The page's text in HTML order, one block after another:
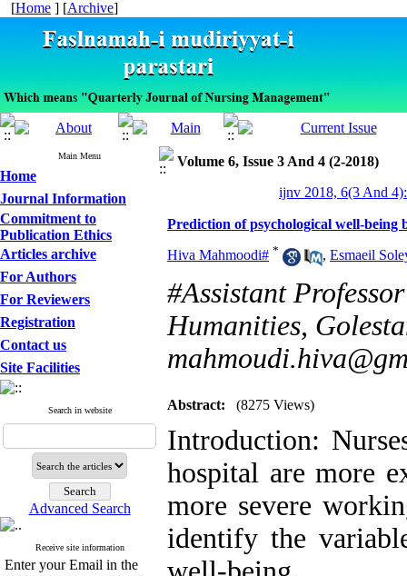
[Home ] [Archive]
Main Menu
Home
Journal Information
Commitment to
Publication Ethics
Articles archive
For Authors
For Reviewers
Registration
Contact us
Site Facilities
Search in website
Advanced Search
Receive site information
Enter your Email in the
Volume 6, Issue 3 And 4 (2-2018)
ijnv 2018, 6(3 And
Prediction of psychological well-being
Hiva Mahmoodi# * , Esmaeil
#Assistant
Humanities,
Abstract: (8275 Views)
Introduction:
hospital are more
more severe
identify the